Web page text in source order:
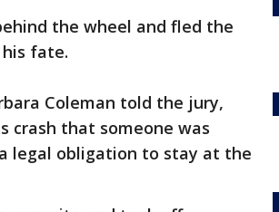
the wheel and fled the
fate.
Coleman told the jury,
crash that someone was
legal obligation to stay at the